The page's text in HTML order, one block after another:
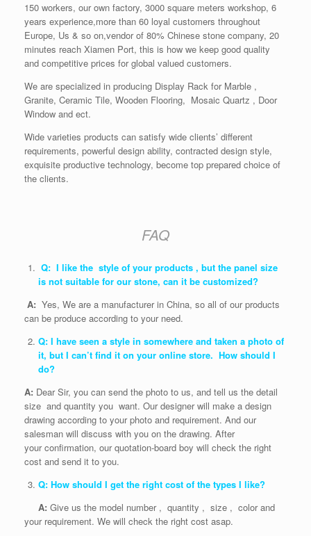
150 workers, our own factory, 3000 square meters workshop, 6
years experience,more than 60 loyal customers throughout
Europe, Us & so on,vendor of 80% Chinese stone company, 20
minutes reach Xiamen Port, this is how we keep good quality
and competitive prices for global valued customers.
We are specialized in producing Display Rack for Marble ,
Granite, Ceramic Tile, Wooden Flooring, Mosaic Quartz , Door
Window and ect.
Wide varieties products can satisfy wide clients’ different
requirements, powerful design ability, contracted design style,
exquisite productive technology, become top prepared choice of
the clients.
FAQ
Q: I like the style of your products , but the panel size
is not suitable for our stone, can it be customized?
A: Yes, We are a manufacturer in China, so all of our products
can be produce according to your need.
Q: I have seen a style in somewhere and taken a photo of
it, but I can’t find it on your online store. How should I
do?
A: Dear Sir, you can send the photo to us, and tell us the detail
size and quantity you want. Our designer will make a design
drawing according to your photo and requirement. And our
salesman will discuss with you on the drawing. After
your confirmation, our quotation-board boy will check the right
cost and send it to you.
Q: How should I get the right cost of the types I like?
A: Give us the model number , quantity , size , color and
your requirement. We will check the right cost asap.